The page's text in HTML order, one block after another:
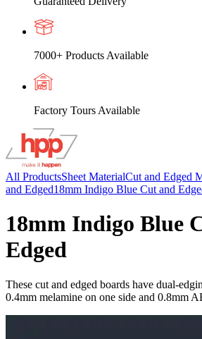
7000+ Products Available
Factory Tours Available
All ProductsSheet MaterialCut and Edged
and Edged18mm Indigo Blue Cut and
18mm Indigo Blue
Edged
These cut and edged boards have dual-
0.4mm melamine on one side and 0.8mm